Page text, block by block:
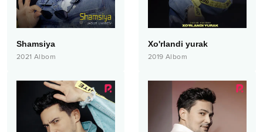
Shamsiya
2021 Albom
Xo'rlandi yurak
2019 Albom